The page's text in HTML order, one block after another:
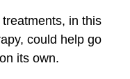
in this
could help go
its own.